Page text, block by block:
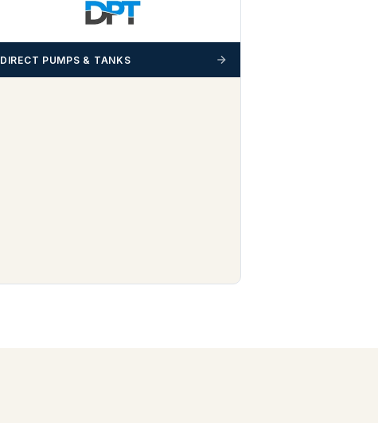
DIRECT PUMPS & TANKS